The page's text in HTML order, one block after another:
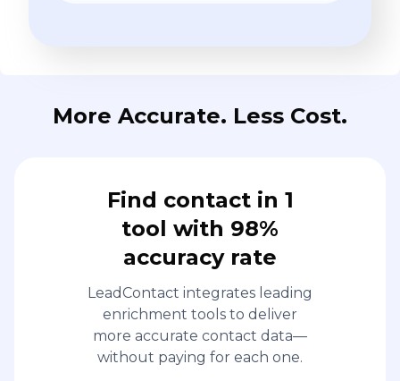
More Accurate. Less Cost.
Find contact in 1
tool with 98%
accuracy rate
LeadContact integrates leading
enrichment tools to deliver
more accurate contact data—
without paying for each one.